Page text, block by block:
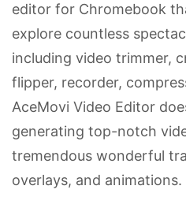
editor for Chromebook
explore countless
including video trimmer,
flipper, recorder,
AceMovi Video Editor
generating top-notch
tremendous wonderful
overlays, and animations.